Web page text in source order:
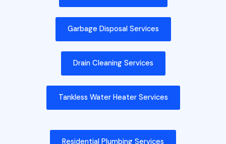
Garbage Disposal Services
Drain Cleaning Services
Tankless Water Heater Services
Residential Plumbing Services